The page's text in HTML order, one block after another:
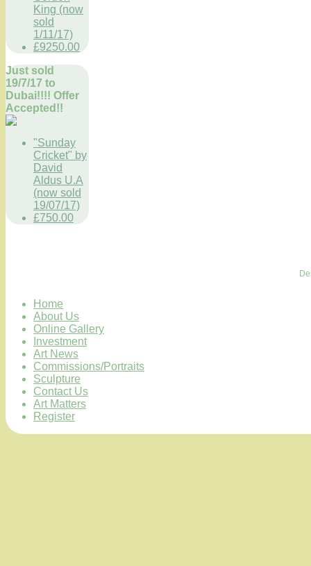
King (now
sold
1/11/17)
£9250.00
Just sold
19/7/17 to
Dubai!!!! Offer
Accepted!!
"Sunday
Cricket" by
David
Aldus U.A
(now sold
19/07/17)
£750.00
Home
About Us
Online Gallery
Investment
Art News
Commissions/Portraits
Sculpture
Contact Us
Art Matters
Register